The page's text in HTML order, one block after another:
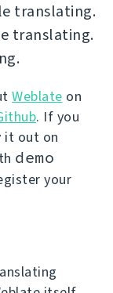
translating.
translating.
Weblate on
. If you
it out on
demo
your